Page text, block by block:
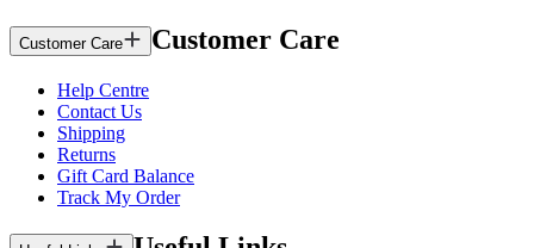
Customer Care Customer Care
Help Centre
Contact Us
Shipping
Returns
Gift Card Balance
Track My Order